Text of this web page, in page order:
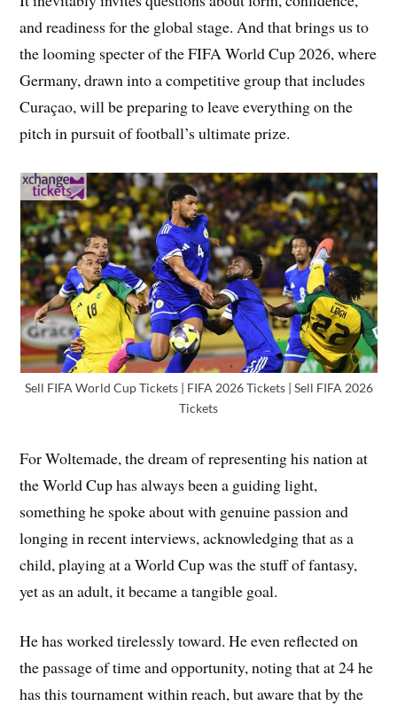
and readiness for the global stage. And that brings us to
the looming specter of the FIFA World Cup 2026, where
Germany, drawn into a competitive group that includes
Curaçao, will be preparing to leave everything on the
pitch in pursuit of football’s ultimate prize.
Sell FIFA World Cup Tickets | FIFA 2026 Tickets | Sell FIFA 2026
Tickets
For Woltemade, the dream of representing his nation at
the World Cup has always been a guiding light,
something he spoke about with genuine passion and
longing in recent interviews, acknowledging that as a
child, playing at a World Cup was the stuff of fantasy,
yet as an adult, it became a tangible goal.
He has worked tirelessly toward. He even reflected on
the passage of time and opportunity, noting that at 24 he
has this tournament within reach, but aware that by the